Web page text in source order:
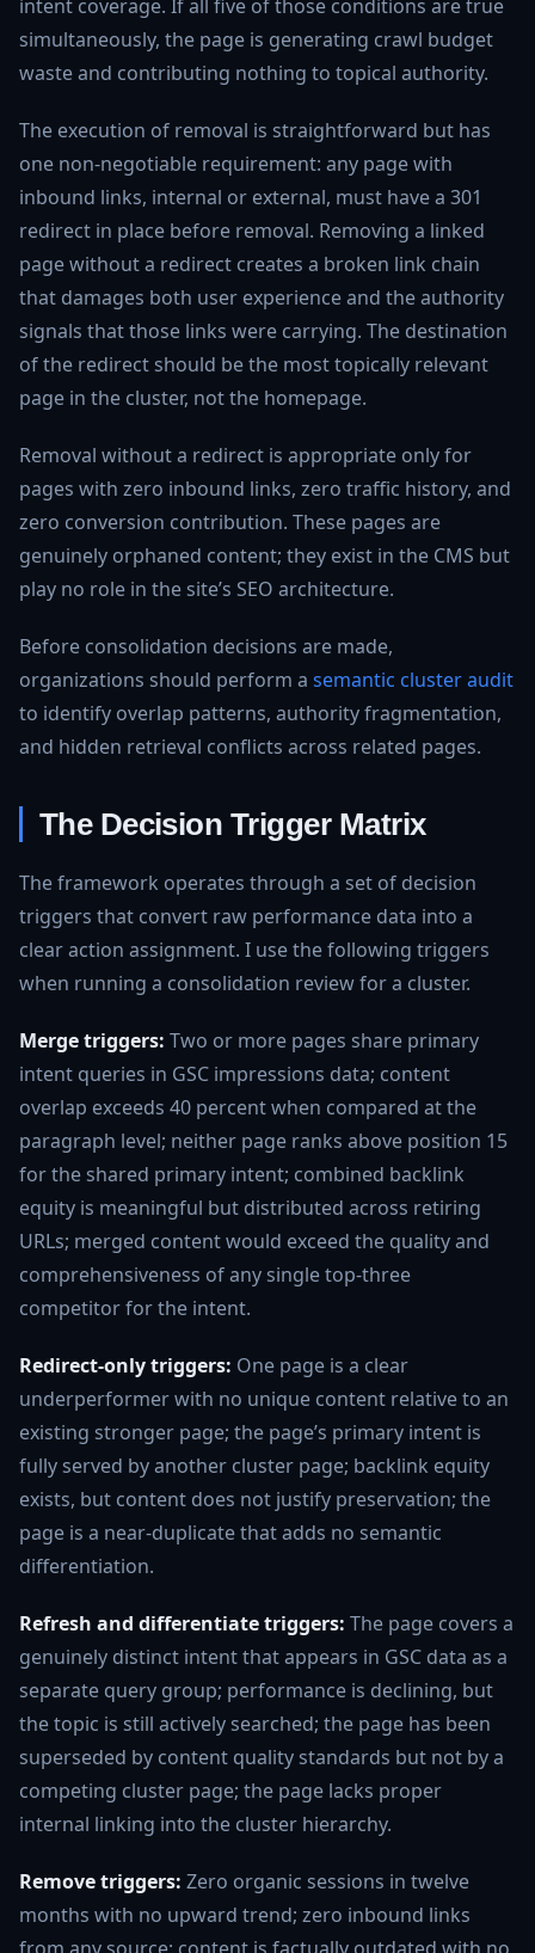
intent coverage. If all five of those conditions are true
simultaneously, the page is generating crawl budget
waste and contributing nothing to topical authority.
The execution of removal is straightforward but has
one non-negotiable requirement: any page with
inbound links, internal or external, must have a 301
redirect in place before removal. Removing a linked
page without a redirect creates a broken link chain
that damages both user experience and the authority
signals that those links were carrying. The destination
of the redirect should be the most topically relevant
page in the cluster, not the homepage.
Removal without a redirect is appropriate only for
pages with zero inbound links, zero traffic history, and
zero conversion contribution. These pages are
genuinely orphaned content; they exist in the CMS but
play no role in the site’s SEO architecture.
Before consolidation decisions are made,
organizations should perform a semantic cluster audit
to identify overlap patterns, authority fragmentation,
and hidden retrieval conflicts across related pages.
The Decision Trigger Matrix
The framework operates through a set of decision
triggers that convert raw performance data into a
clear action assignment. I use the following triggers
when running a consolidation review for a cluster.
Merge triggers: Two or more pages share primary
intent queries in GSC impressions data; content
overlap exceeds 40 percent when compared at the
paragraph level; neither page ranks above position 15
for the shared primary intent; combined backlink
equity is meaningful but distributed across retiring
URLs; merged content would exceed the quality and
comprehensiveness of any single top-three
competitor for the intent.
Redirect-only triggers: One page is a clear
underperformer with no unique content relative to an
existing stronger page; the page’s primary intent is
fully served by another cluster page; backlink equity
exists, but content does not justify preservation; the
page is a near-duplicate that adds no semantic
differentiation.
Refresh and differentiate triggers: The page covers a
genuinely distinct intent that appears in GSC data as a
separate query group; performance is declining, but
the topic is still actively searched; the page has been
superseded by content quality standards but not by a
competing cluster page; the page lacks proper
internal linking into the cluster hierarchy.
Remove triggers: Zero organic sessions in twelve
months with no upward trend; zero inbound links